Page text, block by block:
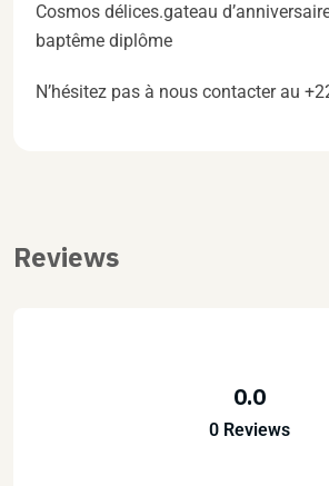
Cosmos délices.gateau
baptême diplôme
N’hésitez pas à nous contacter au
Reviews
0.0
0 Reviews